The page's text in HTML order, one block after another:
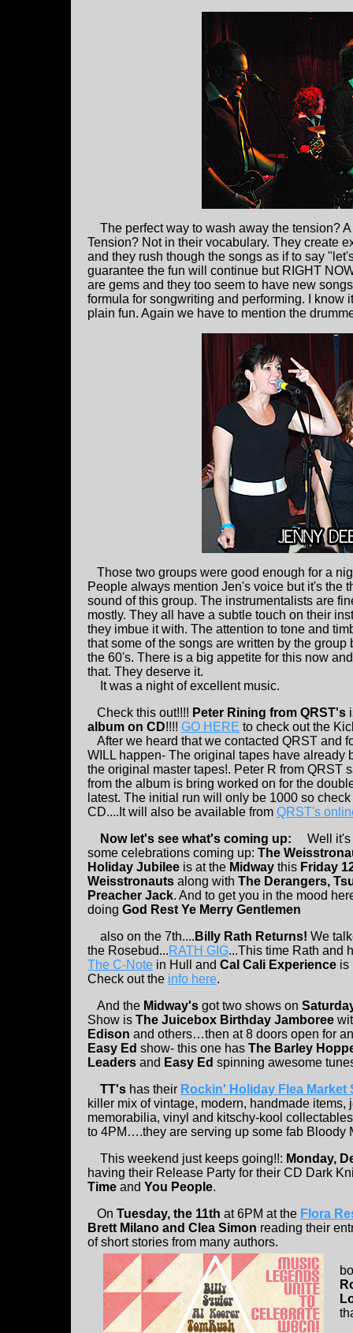
The perfect way to wash away the tension? A
Tension? Not in their vocabulary. They create
and they rush though the songs as if to say
guarantee the fun will continue but RIGHT
are gems and they too seem to have new
formula for songwriting and performing. I know
plain fun. Again we have to mention the
Those two groups were good enough for a
People always mention Jen's voice but it's the
sound of this group. The instrumentalists are
mostly. They all have a subtle touch on their
they imbue it with. The attention to tone and
that some of the songs are written by the
the 60's. There is a big appetite for this now
that. They deserve it.
It was a night of excellent music.
Check this out!!!! Peter Rining from QRST's
album on CD!!!! GO HERE to check out the
After we heard that we contacted QRST and
WILL happen- The original tapes have
the original master tapes!. Peter R from QRST
from the album is bring worked on for the
latest. The initial run will only be 1000 so
CD....It will also be available from QRST's
Now let's see what's coming up:
Well it's
some celebrations coming up: The
Holiday Jubilee is at the Midway this Friday
Weisstronauts along with The Derangers,
Preacher Jack. And to get you in the mood
doing God Rest Ye Merry Gentlemen
also on the 7th.... Billy Rath Returns! We
the Rosebud...RATH GIG...This time Rath and
The C-Note in Hull and Cal Cali Experience is
Check out the info here.
And the Midway's got two shows on
Show is The Juicebox Birthday Jamboree
Edison and others…then at 8 doors open for
Easy Ed show- this one has The Barley
Leaders and Easy Ed spinning awesome
TT's has their Rockin' Holiday Flea Market
killer mix of vintage, modern, handmade items,
memorabilia, vinyl and kitschy-kool
to 4PM….they are serving up some fab Bloody
This weekend just keeps going!!: Monday,
having their Release Party for their CD Dark
Time and You People.
On Tuesday, the 11th at 6PM at the Flora
Brett Milano and Clea Simon reading their
of short stories from many authors.